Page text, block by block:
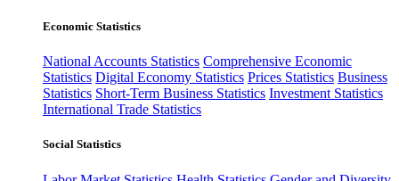
Economic Statistics
National Accounts Statistics Comprehensive Economic
Statistics Digital Economy Statistics Prices Statistics Business
Statistics Short-Term Business Statistics Investment Statistics
International Trade Statistics
Social Statistics